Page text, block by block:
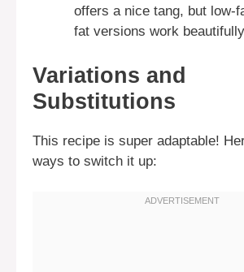
offers a nice tang, but low-
fat versions work
Variations and
Substitutions
This recipe is super adaptable!
ways to switch it up: